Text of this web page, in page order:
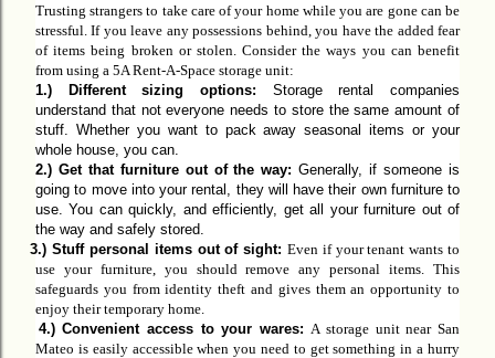
Trusting strangers to take care of your home while you are gone can be
stressful. If you leave any possessions behind, you have the added fear
of items being broken or stolen. Consider the ways you can benefit
from using a 5A Rent-A-Space storage unit:
1.) Different sizing options: Storage rental companies
understand that not everyone needs to store the same amount of
stuff. Whether you want to pack away seasonal items or your
whole house, you can.
2.) Get that furniture out of the way:Generally, if someone is
going to move into your rental, they will have their own furniture to
use. You can quickly, and efficiently, get all your furniture out of
the way and safely stored.
3.) Stuff personal items out of sight: Even if your tenant wants to
use your furniture, you should removeany personalitems .This
safeguards you from identity theft and gives them an opportunity to
enjoy their temporary home.
4.) Convenient access to your wares: A storage unit near San
Mateo is easily accessible when you need to get something in a hurry